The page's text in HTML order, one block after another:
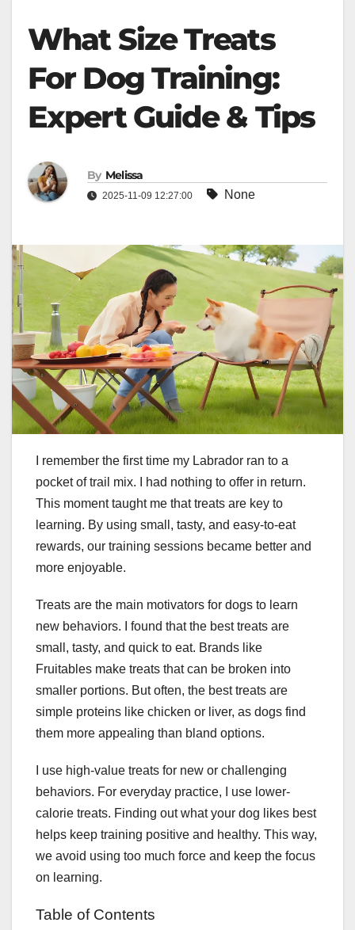
What Size Treats
For Dog Training:
Expert Guide & Tips
By Melissa
2025-11-09 12:27:00 None
I remember the first time my Labrador ran to a
pocket of trail mix. I had nothing to offer in return.
This moment taught me that treats are key to
learning. By using small, tasty, and easy-to-eat
rewards, our training sessions became better and
more enjoyable.
Treats are the main motivators for dogs to learn
new behaviors. I found that the best treats are
small, tasty, and quick to eat. Brands like
Fruitables make treats that can be broken into
smaller portions. But often, the best treats are
simple proteins like chicken or liver, as dogs find
them more appealing than bland options.
I use high-value treats for new or challenging
behaviors. For everyday practice, I use lower-
calorie treats. Finding out what your dog likes best
helps keep training positive and healthy. This way,
we avoid using too much force and keep the focus
on learning.
Table of Contents